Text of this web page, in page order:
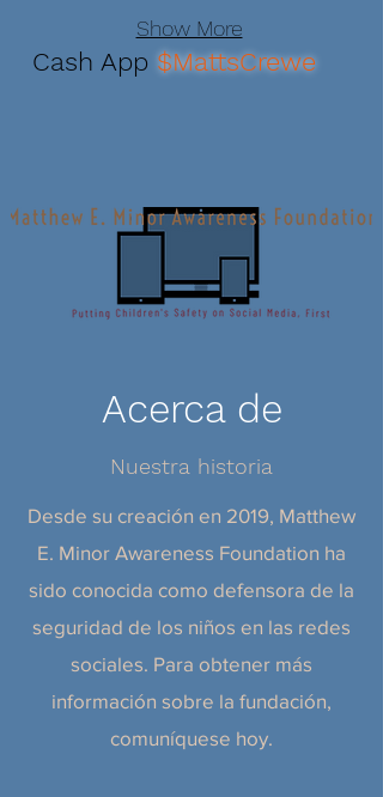
Show More
Cash App $MattsCrewe
Acerca de
Nuestra historia
Desde su creación en 2019, Matthew
E. Minor Awareness Foundation ha
sido conocida como defensora de la
seguridad de los niños en las redes
sociales. Para obtener más
información sobre la fundación,
comuníquese hoy.